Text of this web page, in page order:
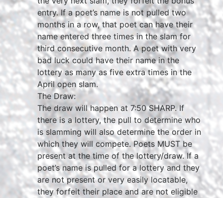
entry. If a poet’s name is not pulled two
months in a row, that poet can have their
name entered three times in the slam for
third consecutive month. A poet with very
bad luck could have their name in the
lottery as many as five extra times in the
April open slam.
The Draw:
The draw will happen at 7:50 SHARP. If
there is a lottery, the pull to determine who
is slamming will also determine the order in
which they will compete. Poets MUST be
present at the time of the lottery/draw. If a
poet’s name is pulled for a lottery and they
are not present or very easily locatable,
they forfeit their place and are not eligible